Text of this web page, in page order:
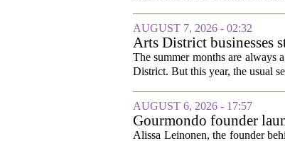
AUGUST 7, 2026 - 02:32
Arts District businesses
The summer months are always
District. But this year, the usual
AUGUST 6, 2026 - 17:57
Gourmondo founder
Alissa Leinonen, the founder